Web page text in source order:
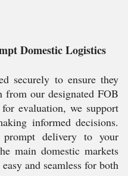
Domestic Logistics
securely to ensure they
our designated FOB
evaluation, we support
informed decisions.
prompt delivery to your
main domestic markets
and seamless for both